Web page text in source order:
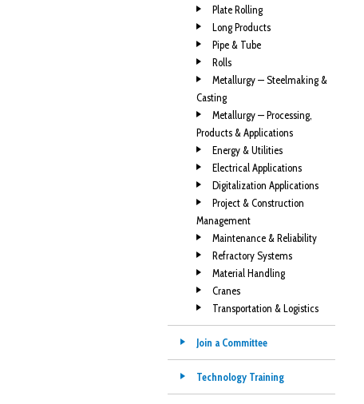
Plate Rolling
Long Products
Pipe & Tube
Rolls
Metallurgy — Steelmaking &
Casting
Metallurgy — Processing,
Products & Applications
Energy & Utilities
Electrical Applications
Digitalization Applications
Project & Construction
Management
Maintenance & Reliability
Refractory Systems
Material Handling
Cranes
Transportation & Logistics
Join a Committee
Technology Training